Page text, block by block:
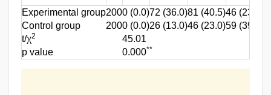
Experimental group2000 (0.0)72 (36.0)81 (40.5)46 (23.0)
Control group
2000 (0.0)26 (13.0)46 (23.0)59 (39.5)
t/χ2
45.01
p value
0.000**